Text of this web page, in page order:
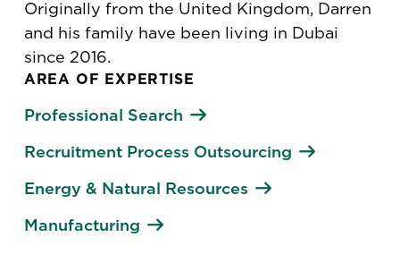
AREA OF EXPERTISE
Professional Search
Recruitment Process Outsourcing
Energy & Natural Resources
Manufacturing
Originally from the United Kingdom, Darren
and his family have been living in Dubai
since 2016.